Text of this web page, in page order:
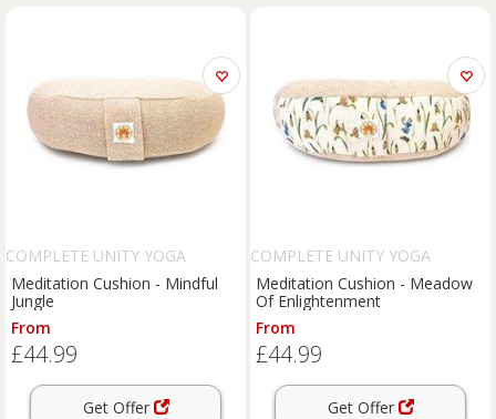
COMPLETE UNITY YOGA
Meditation Cushion - Mindful
Jungle
From
£44.99
Get Offer
COMPLETE UNITY YOGA
Meditation Cushion - Meadow
Of Enlightenment
From
£44.99
Get Offer